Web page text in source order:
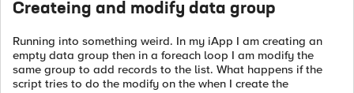
Createing and modify data group
Running into something weird. In my iApp I am creating an
empty data group then in a foreach loop I am modify the
same group to add records to the list. What happens if the
script tries to do the modify on the when I create the